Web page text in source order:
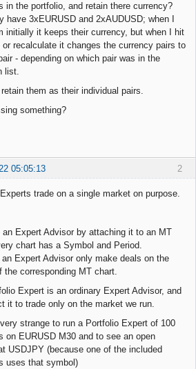
in the portfolio, and retain there currency?
have 3xEURUSD and 2xAUDUSD; when I
initially it keeps their currency, but when I hit
or recalculate it changes the currency pairs to
- depending on which pair was in the
list.
retain them as their individual pairs.
something?
2
05:05:13
trade on a single market on purpose.
an Expert Advisor by attaching it to an MT
chart has a Symbol and Period.
an Expert Advisor only make deals on the
the corresponding MT chart.
Expert is an ordinary Expert Advisor, and
it to trade only on the market we run.
strange to run a Portfolio Expert of 100
on EURUSD M30 and to see an open
USDJPY (because one of the included
uses that symbol)